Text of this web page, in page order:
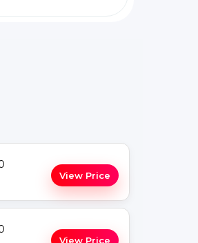
View Price
View Price